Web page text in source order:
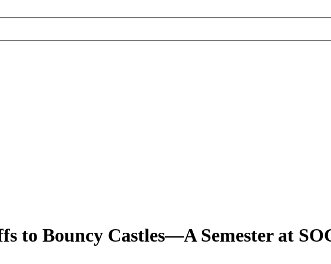
to Bouncy Castles—A Semester at